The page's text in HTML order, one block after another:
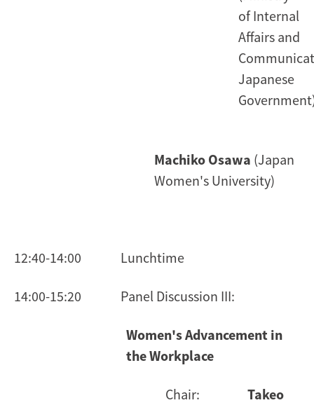
of Internal
Affairs and
Japanese
Machiko Osawa (Japan
Women's University)
12:40-14:00 Lunchtime
14:00-15:20 Panel Discussion III:
Women's Advancement in
the Workplace
Chair: Takeo